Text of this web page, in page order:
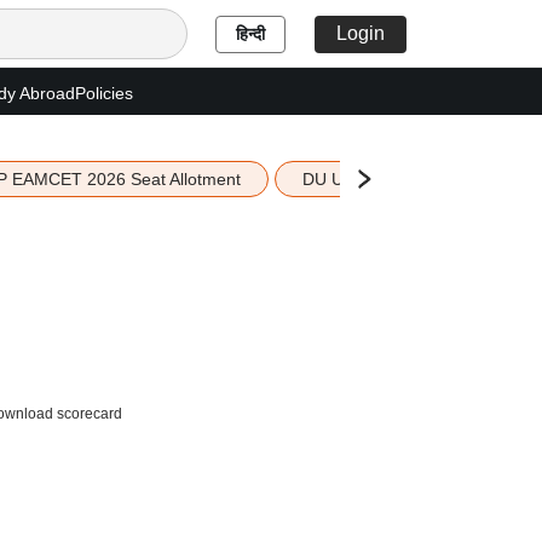
हिन्दी Login
AbroadPolicies
EAMCET 2026 Seat Allotment DU UG 2026 Merit List
scorecard